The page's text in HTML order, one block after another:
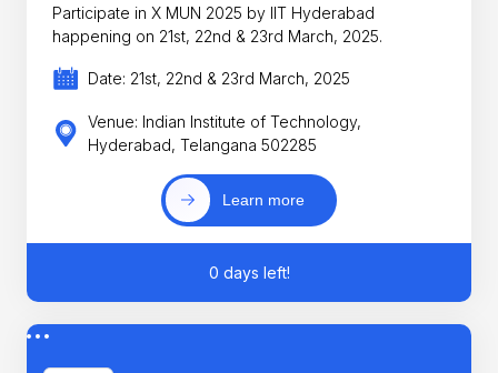
Participate in X MUN 2025 by IIT Hyderabad
happening on 21st, 22nd & 23rd March, 2025.
Date: 21st, 22nd & 23rd March, 2025
Venue: Indian Institute of Technology,
Hyderabad, Telangana 502285
Learn more
0 days left!